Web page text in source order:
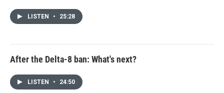
LISTEN • 25:28
After the Delta-8 ban: What's next?
LISTEN • 24:50